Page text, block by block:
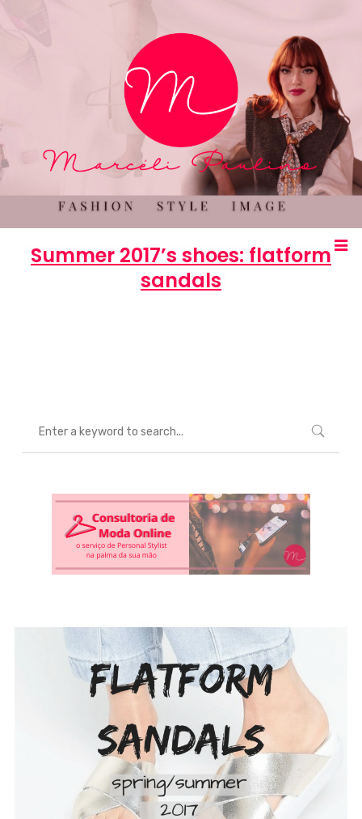
Summer 2017’s shoes: flatform
sandals